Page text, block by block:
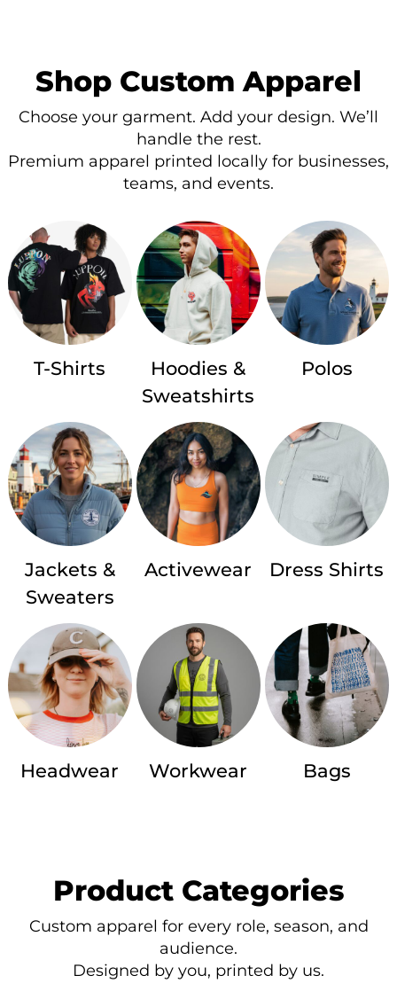
Shop Custom Apparel
Choose your garment. Add your design. We’ll
handle the rest.
Premium apparel printed locally for businesses,
teams, and events.
T-Shirts
Hoodies &
Sweatshirts
Polos
Jackets &
Sweaters
Activewear Dress Shirts
Headwear Workwear Bags
Product Categories
Custom apparel for every role, season, and
audience.
Designed by you, printed by us.